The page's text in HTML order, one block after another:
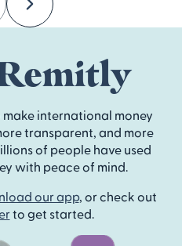
Next
make international money
transparent, and more
of people have used
with peace of mind.
our app, or check out
to get started.